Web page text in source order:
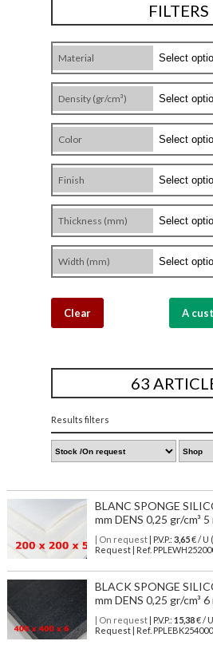
FILTERS
Material
Density (gr/cm³)
Color
Finish
Thickness (mm)
Width (mm)
Clear A
63
Results filters
BLANC SPONGE
mm DENS 0,25 gr/cm³ 5
| On request| P.V.P.: 3,65€ / U
Request | Ref.
BLACK SPONGE
mm DENS 0,25 gr/cm³ 6
| On request| P.V.P.: 15,38€ /
Request | Ref.